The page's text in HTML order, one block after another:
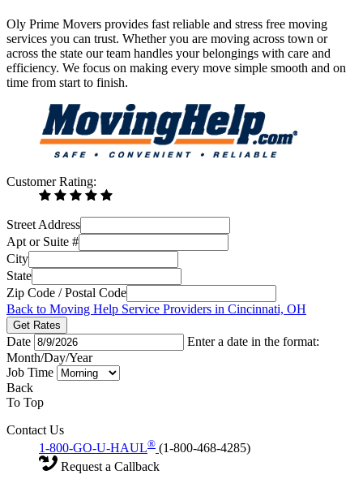
Oly Prime Movers provides fast reliable and stress free moving
services you can trust. Whether you are moving across town or
across the state our team handles your belongings with care and
efficiency. We focus on making every move simple smooth and on
time from start to finish.
Customer Rating:
Street Address
Apt or Suite #
City
State
Zip Code / Postal Code
Back to Moving Help Service Providers in Cincinnati, OH
Get Rates
Date
Enter a date in the format:
Month/Day/Year
Job Time
Back
To Top
Contact Us
1-800-GO-U-HAUL® (1-800-468-4285)
Request a Callback